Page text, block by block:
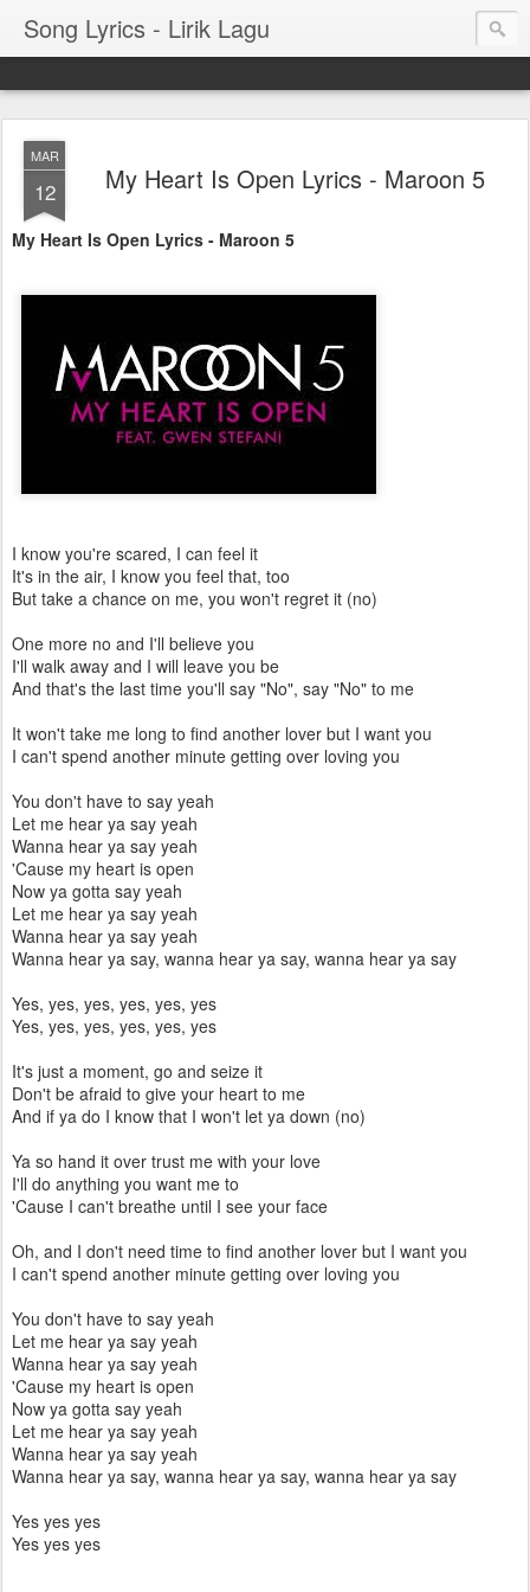
Song Lyrics - Lirik Lagu
MAR
12 My Heart Is Open Lyrics - Maroon 5
My Heart Is Open Lyrics - Maroon 5
I know you're scared, I can feel it
It's in the air, I know you feel that, too
But take a chance on me, you won't regret it (no)
One more no and I'll believe you
I'll walk away and I will leave you be
And that's the last time you'll say "No", say "No" to me
It won't take me long to find another lover but I want you
I can't spend another minute getting over loving you
You don't have to say yeah
Let me hear ya say yeah
Wanna hear ya say yeah
'Cause my heart is open
Now ya gotta say yeah
Let me hear ya say yeah
Wanna hear ya say yeah
Wanna hear ya say, wanna hear ya say, wanna hear ya say
Yes, yes, yes, yes, yes, yes
Yes, yes, yes, yes, yes, yes
It's just a moment, go and seize it
Don't be afraid to give your heart to me
And if ya do I know that I won't let ya down (no)
Ya so hand it over trust me with your love
I'll do anything you want me to
'Cause I can't breathe until I see your face
Oh, and I don't need time to find another lover but I want you
I can't spend another minute getting over loving you
You don't have to say yeah
Let me hear ya say yeah
Wanna hear ya say yeah
'Cause my heart is open
Now ya gotta say yeah
Let me hear ya say yeah
Wanna hear ya say yeah
Wanna hear ya say, wanna hear ya say, wanna hear ya say
Yes yes yes
Yes yes yes